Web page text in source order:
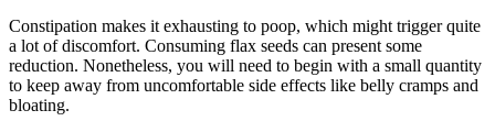
Constipation makes it exhausting to poop, which might trigger quite
a lot of discomfort. Consuming flax seeds can present some
reduction. Nonetheless, you will need to begin with a small quantity
to keep away from uncomfortable side effects like belly cramps and
bloating.